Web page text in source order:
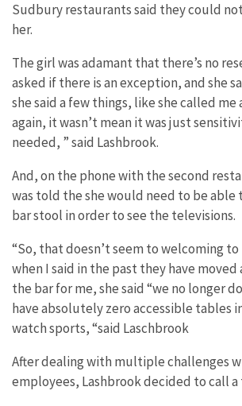
Sudbury restaurants said they could
her.
The girl was adamant that there’s no
asked if there is an exception, and she
she said a few things, like she called me
again, it wasn’t mean it was just
needed, ” said Lashbrook.
And, on the phone with the second
was told the she would need to be able
bar stool in order to see the televisions.
“So, that doesn’t seem to welcoming
when I said in the past they have
the bar for me, she said “we no longer
have absolutely zero accessible tables
watch sports, “said Laschbrook
After dealing with multiple challenges
employees, Lashbrook decided to call